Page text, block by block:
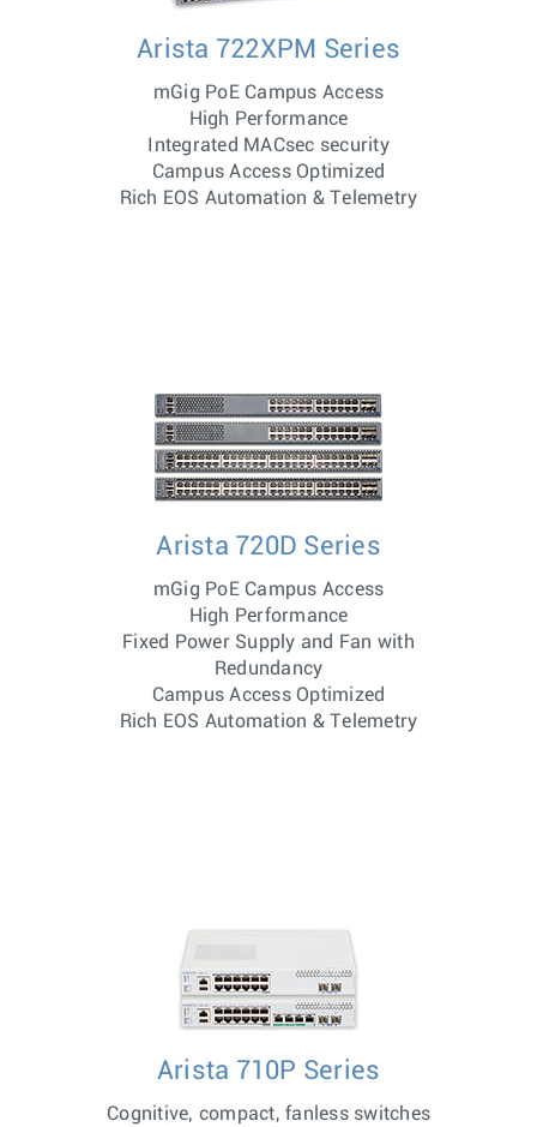
Arista 722XPM Series
mGig PoE Campus Access
High Performance
Integrated MACsec security
Campus Access Optimized
Rich EOS Automation & Telemetry
Arista 720D Series
mGig PoE Campus Access
High Performance
Fixed Power Supply and Fan with
Redundancy
Campus Access Optimized
Rich EOS Automation & Telemetry
Arista 710P Series
Cognitive, compact, fanless switches